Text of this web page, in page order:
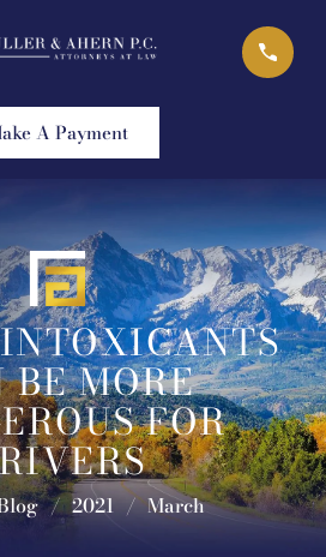
A Payment
BE MORE
FOR
/ 2021 / March